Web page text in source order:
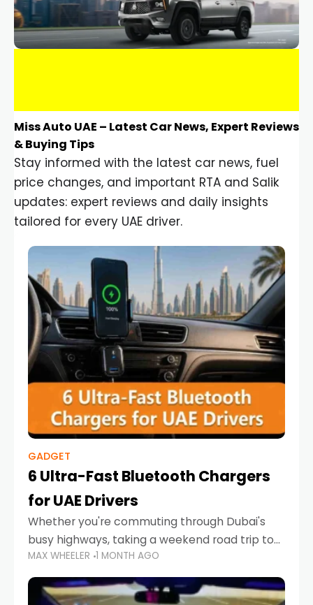
Miss Auto UAE – Latest Car News, Expert Reviews
& Buying Tips
Stay informed with the latest car news, fuel
price changes, and important RTA and Salik
updates: expert reviews and daily insights
tailored for every UAE driver.
GADGET
6 Ultra-Fast Bluetooth Chargers
for UAE Drivers
Whether you're commuting through Dubai's
busy highways, taking a weekend road trip to
Abu Dhabi, or navigating Sharjah's city streets,
keeping your devices charged is more
important than ever. Smartphones
MAX WHEELER 1 MONTH AGO